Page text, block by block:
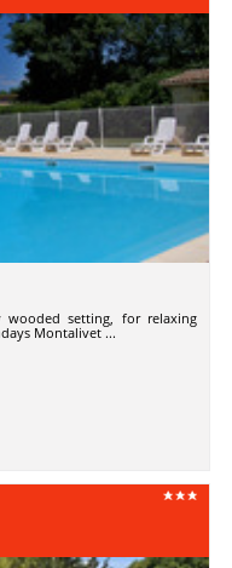
setting, for relaxing
Montalivet ...